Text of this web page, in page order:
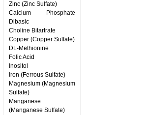
Zinc (Zinc Sulfate)
Calcium Phosphate
Dibasic
Choline Bitartrate
Copper (Copper Sulfate)
DL-Methionine
Folic Acid
Inositol
Iron (Ferrous Sulfate)
Magnesium (Magnesium
Sulfate)
Manganese
(Manganese Sulfate)